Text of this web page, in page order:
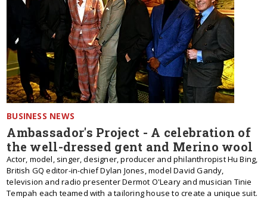
BUSINESS NEWS
Ambassador's Project - A celebration of
the well-dressed gent and Merino wool
Actor, model, singer, designer, producer and philanthropist Hu Bing,
British GQ editor-in-chief Dylan Jones, model David Gandy,
television and radio presenter Dermot O'Leary and musician Tinie
Tempah each teamed with a tailoring house to create a unique suit.